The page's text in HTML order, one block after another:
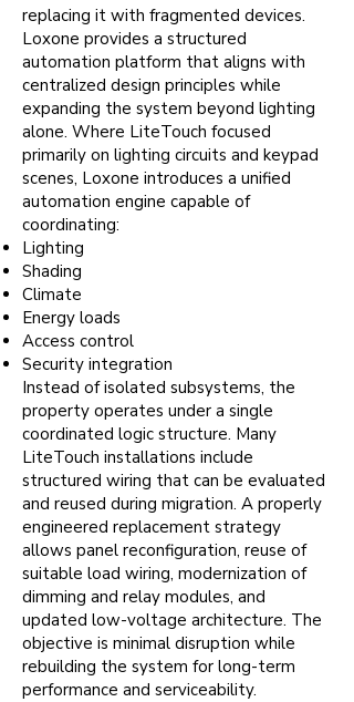
replacing it with fragmented devices.
Loxone provides a structured
automation platform that aligns with
centralized design principles while
expanding the system beyond lighting
alone. Where LiteTouch focused
primarily on lighting circuits and keypad
scenes, Loxone introduces a unified
automation engine capable of
coordinating:
Lighting
Shading
Climate
Energy loads
Access control
Security integration
Instead of isolated subsystems, the
property operates under a single
coordinated logic structure. Many
LiteTouch installations include
structured wiring that can be evaluated
and reused during migration. A properly
engineered replacement strategy
allows panel reconfiguration, reuse of
suitable load wiring, modernization of
dimming and relay modules, and
updated low-voltage architecture. The
objective is minimal disruption while
rebuilding the system for long-term
performance and serviceability.